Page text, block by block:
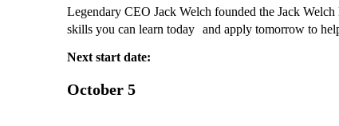
Legendary CEO Jack Welch founded the Jack
skills you can learn today and apply tomorrow to
Next start date:
October 5